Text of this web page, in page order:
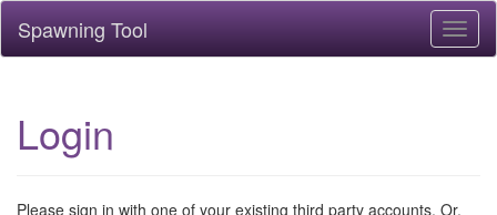
Spawning Tool
Login
Please sign in with one of your existing third party accounts. Or,